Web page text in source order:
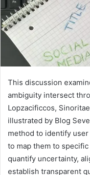
This discussion
ambiguity intersect
Lopzacificcos,
illustrated by Blog
method to identify
to map them to
quantify uncertainty,
establish transparent